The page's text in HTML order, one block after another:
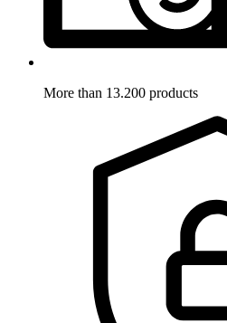
More than 13.200 products